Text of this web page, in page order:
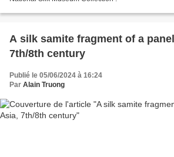
A silk samite fragment of a
7th/8th century
Publié le 05/06/2024 à 16:24
Par Alain Truong